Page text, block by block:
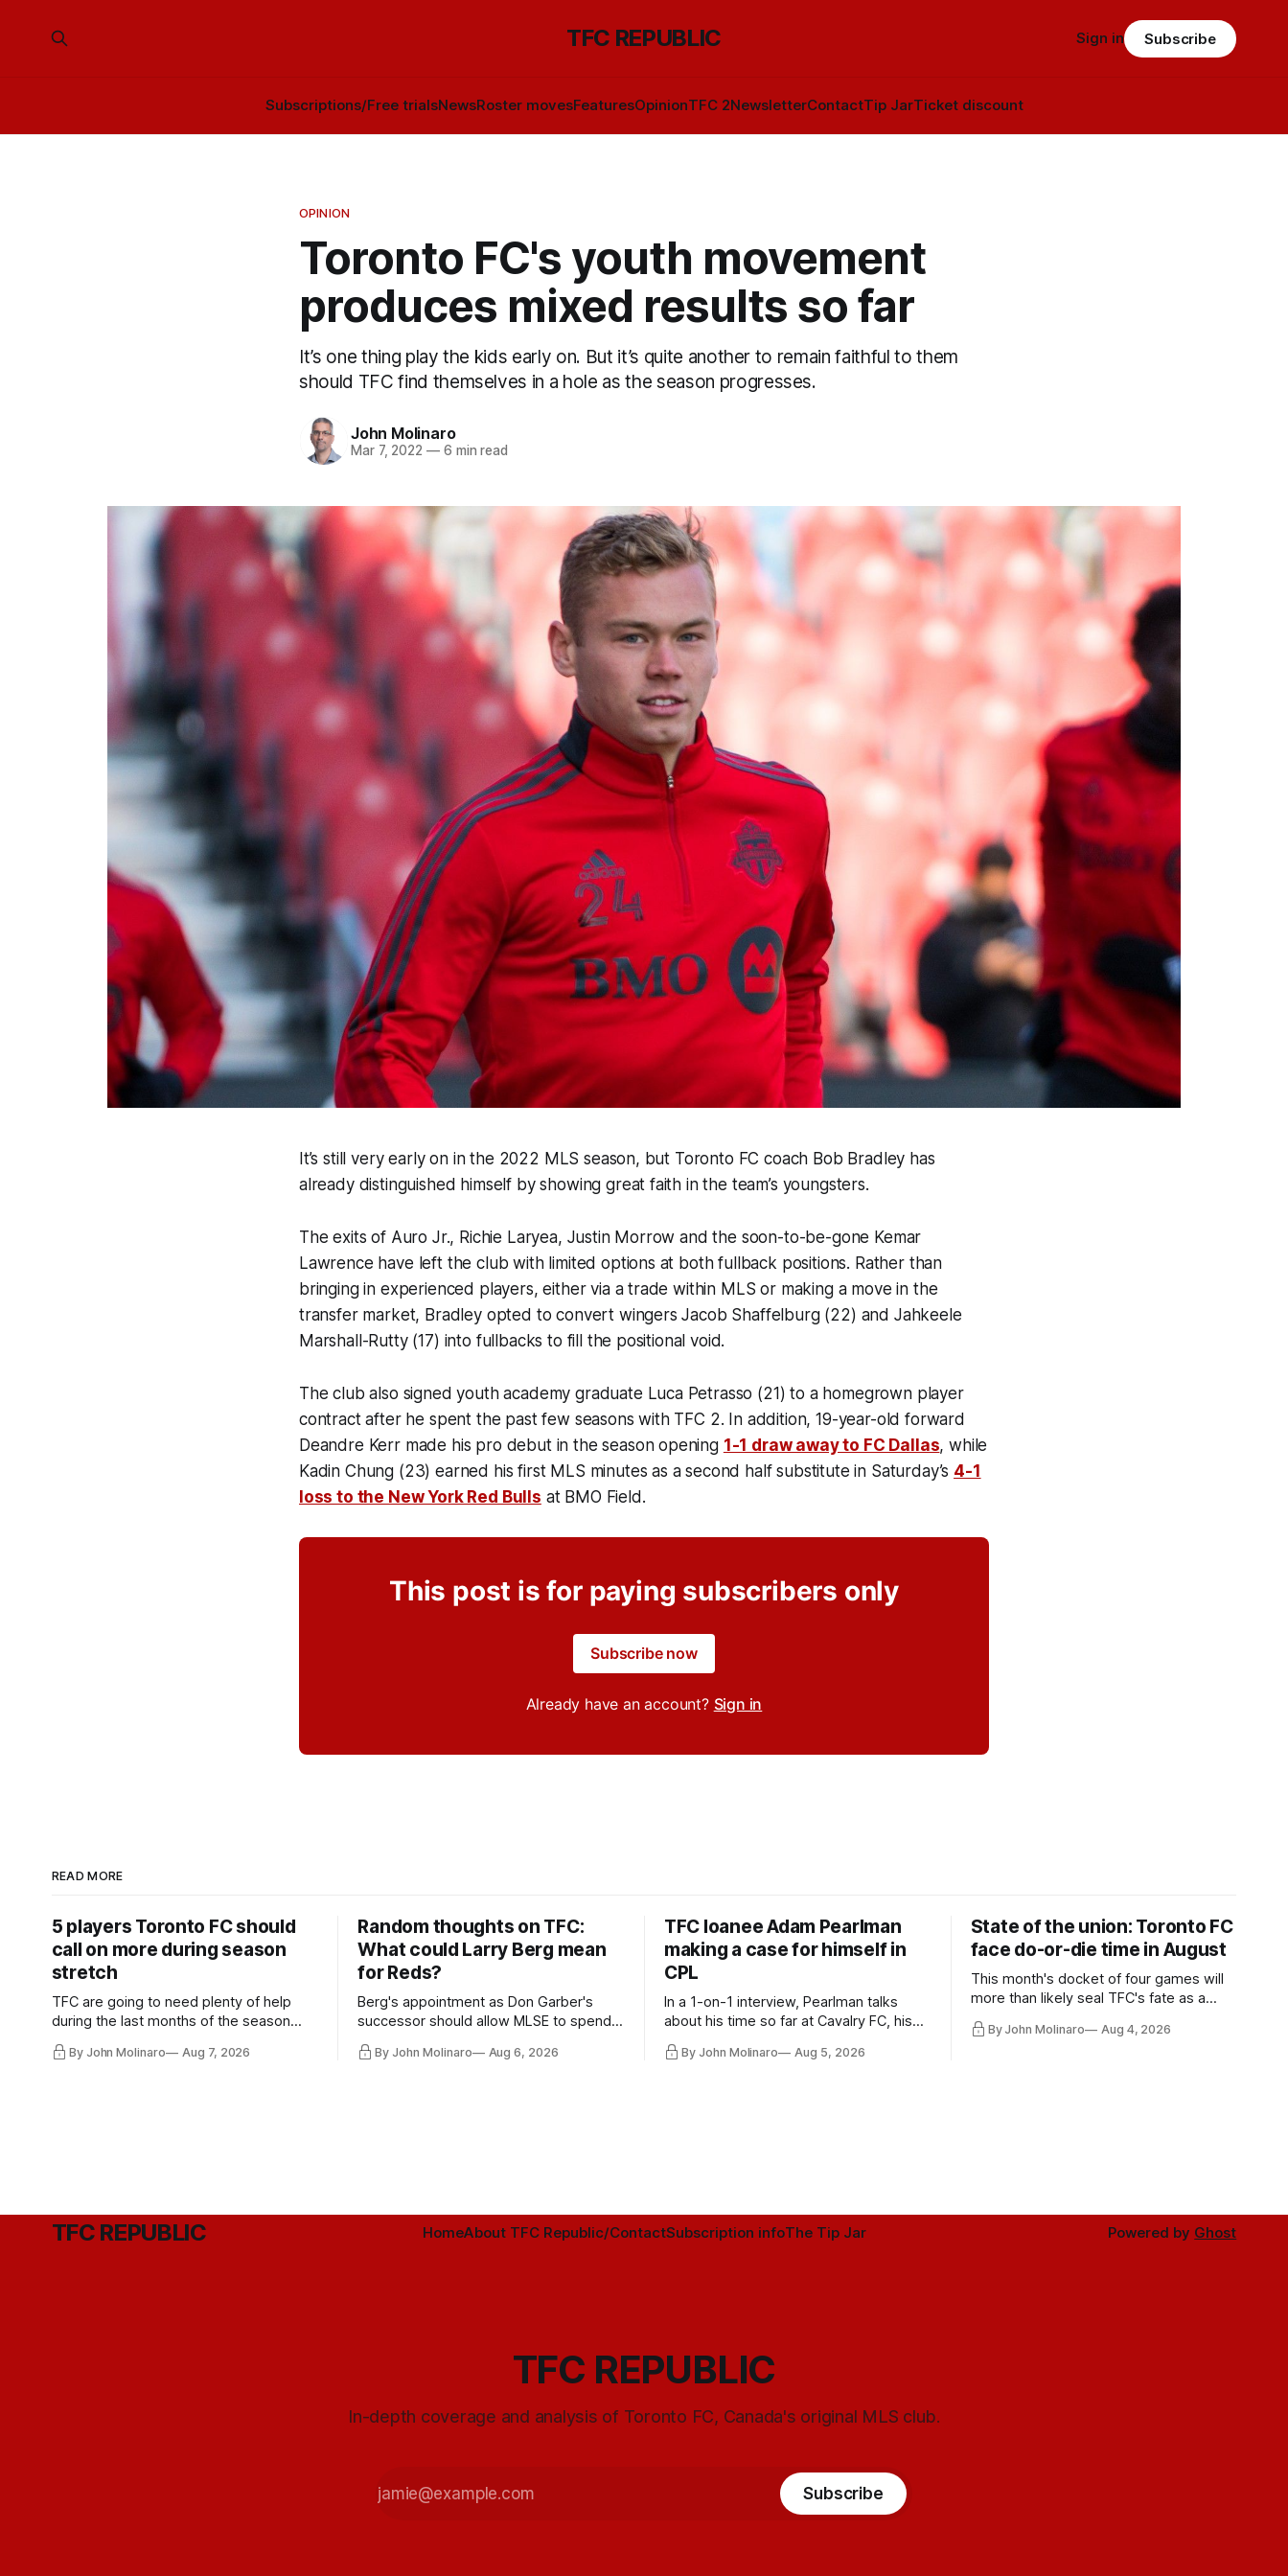
TFC REPUBLIC
Subscriptions/Free trialsNewsRoster movesFeaturesOpinionTFC 2NewsletterContactTip JarTicket discount
Sign in Subscribe
OPINION
Toronto FC's youth movement
produces mixed results so far
It’s one thing play the kids early on. But it’s quite another to remain faithful to them
should TFC find themselves in a hole as the season progresses.
John Molinaro
Mar 7, 2022 —6 min read
It’s still very early on in the 2022 MLS season, but Toronto FC coach Bob Bradley has
already distinguished himself by showing great faith in the team’s youngsters.
The exits of Auro Jr., Richie Laryea, Justin Morrow and the soon-to-be-gone Kemar
Lawrence have left the club with limited options at both fullback positions. Rather than
bringing in experienced players, either via a trade within MLS or making a move in the
transfer market, Bradley opted to convert wingers Jacob Shaffelburg (22) and Jahkeele
Marshall-Rutty (17) into fullbacks to fill the positional void.
The club also signed youth academy graduate Luca Petrasso (21) to a homegrown player
contract after he spent the past few seasons with TFC 2. In addition, 19-year-old forward
Deandre Kerr made his pro debut in the season opening 1-1 draw away to FC Dallas, while
Kadin Chung (23) earned his first MLS minutes as a second half substitute in Saturday’s 4-1
loss to the New York Red Bulls at BMO Field.
This post is for paying subscribers only
Subscribe now
Already have an account? Sign in
READ MORE
5 players Toronto FC should
call on more during season
stretch
TFC are going to need plenty of help
during the last months of the season
and not just from the regular starters
they've relied upon.
By John Molinaro Aug 7, 2026
Random thoughts on TFC:
What could Larry Berg mean
for Reds?
Berg's appointment as Don Garber's
successor should allow MLSE to spend
more freely and make Jason
Hernandez's job easier.
By John Molinaro Aug 6, 2026
TFC loanee Adam Pearlman
making a case for himself in
CPL
In a 1-on-1 interview, Pearlman talks
about his time so far at Cavalry FC, his
future with Toronto FC, and much more.
By John Molinaro Aug 5, 2026
State of the union: Toronto FC
face do-or-die time in August
This month's docket of four games will
more than likely seal TFC's fate as a
playoff contender one way or the other.
By John Molinaro Aug 4, 2026
TFC REPUBLIC HomeAbout TFC Republic/ContactSubscription infoThe Tip Jar Powered by Ghost
TFC REPUBLIC
In-depth coverage and analysis of Toronto FC, Canada's original MLS club.
Subscribe